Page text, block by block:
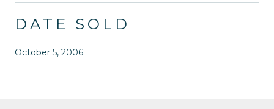
DATE SOLD
October 5, 2006